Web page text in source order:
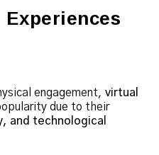
engagement, virtual
due to their
and technological